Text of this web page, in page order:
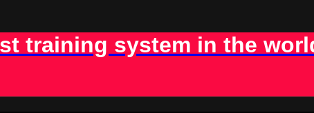
training system in the